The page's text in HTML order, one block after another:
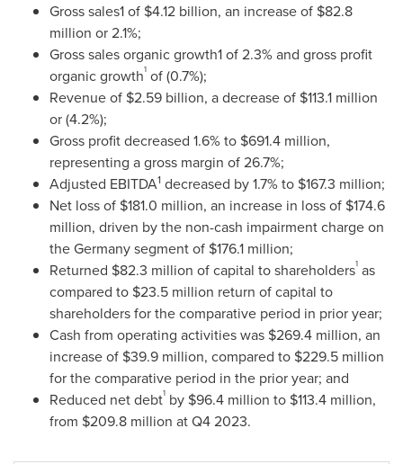
Gross sales1 of $4.12 billion, an increase of $82.8
million or 2.1%;
Gross sales organic growth1 of 2.3% and gross profit
organic growth1 of (0.7%);
Revenue of $2.59 billion, a decrease of $113.1 million
or (4.2%);
Gross profit decreased 1.6% to $691.4 million,
representing a gross margin of 26.7%;
Adjusted EBITDA1 decreased by 1.7% to $167.3 million;
Net loss of $181.0 million, an increase in loss of $174.6
million, driven by the non-cash impairment charge on
theGermanysegment of $176.1 million;
Returned $82.3 million of capital to shareholders1 as
compared to $23.5 million return of capital to
shareholders for the comparative period in prior year;
Cash from operating activities was $269.4 million, an
increase of $39.9 million, compared to $229.5 million
for the comparative period in the prior year; and
Reduced net debt1 by $96.4 million to $113.4 million,
from $209.8 million at Q4 2023.